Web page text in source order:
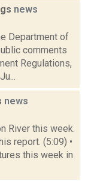
news
Department of
comments
Regulations,
news
River this week.
report. (5:09) •
this week in